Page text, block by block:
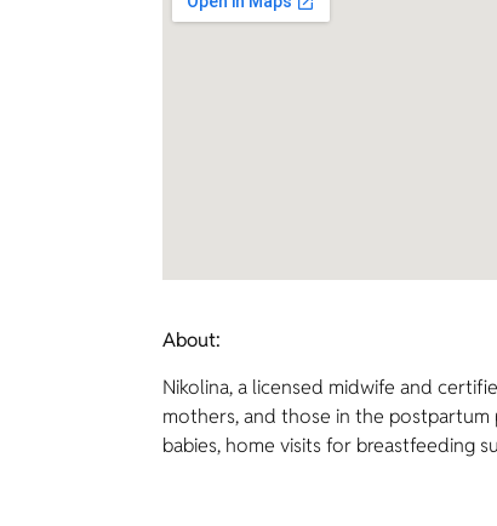
About:
Nikolina, a licensed midwife and
mothers, and those in the postpartum
babies, home visits for breastfeeding